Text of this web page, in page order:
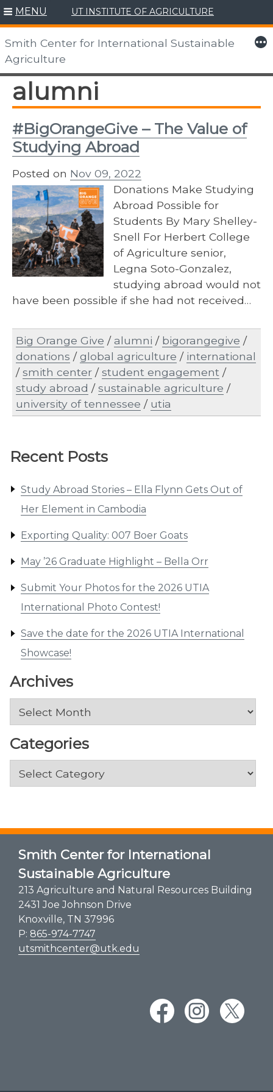
Skip
to
content
MENU UT INSTITUTE OF AGRICULTURE
Smith Center for International Sustainable
Agriculture
More
Recent Posts
Study Abroad Stories – Ella Flynn Gets Out of
Her Element in Cambodia
Exporting Quality: 007 Boer Goats
May ’26 Graduate Highlight – Bella Orr
Submit Your Photos for the 2026 UTIA
International Photo Contest!
Save the date for the 2026 UTIA International
Showcase!
Archives
Archives
Categories
Categories
alumni
#BigOrangeGive – The Value of
Studying Abroad
Posted on Nov 09, 2022
Donations Make Studying
Abroad Possible for
Students By Mary Shelley-
Snell For Herbert College
of Agriculture senior,
Legna Soto-Gonzalez,
studying abroad would not
have been possible if she had not received…
Big Orange Give /alumni / bigorangegive /
donations /global agriculture / international
/smith center /student engagement /
study abroad /sustainable agriculture /
university of tennessee / utia
Smith Center for International
Sustainable Agriculture
213 Agriculture and Natural Resources Building
2431 Joe Johnson Drive
Knoxville, TN 37996
P: 865-974-7747
utsmithcenter@utk.edu